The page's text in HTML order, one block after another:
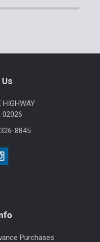
HIGHWAY
02026
8845
Purchases